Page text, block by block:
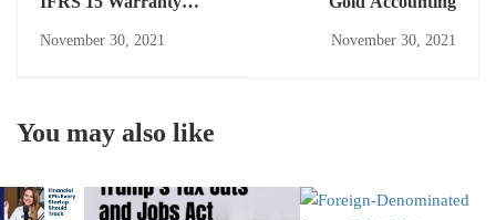
November 30, 2021 November 30, 2021
You may also like